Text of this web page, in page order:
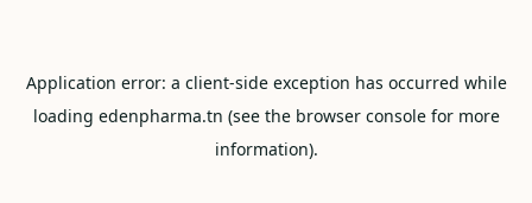
Application error: a client-side exception has occurred while
loading edenpharma.tn (see the browser consolefor more
information).